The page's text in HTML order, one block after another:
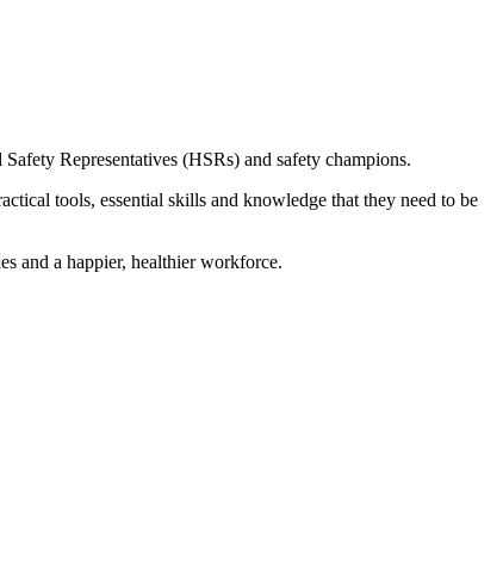
Representatives (HSRs) and safety champions.
tools, essential skills and knowledge that they need to be
and a happier, healthier workforce.